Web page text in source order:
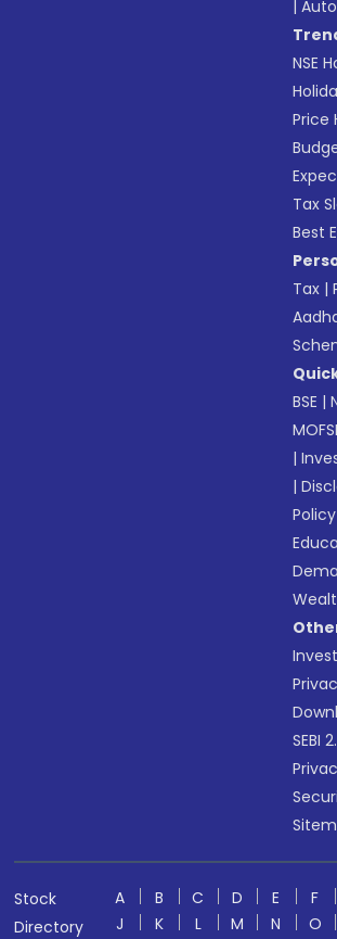
|
NSE
Price
Tax
Best
Tax |
BSE |
|
|
Policy
SEBI
Stock
Directory
A B C D E F
J
K L M N O